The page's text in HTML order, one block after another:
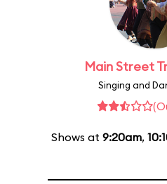
Main Street
Singing and
Shows at 9:20am,